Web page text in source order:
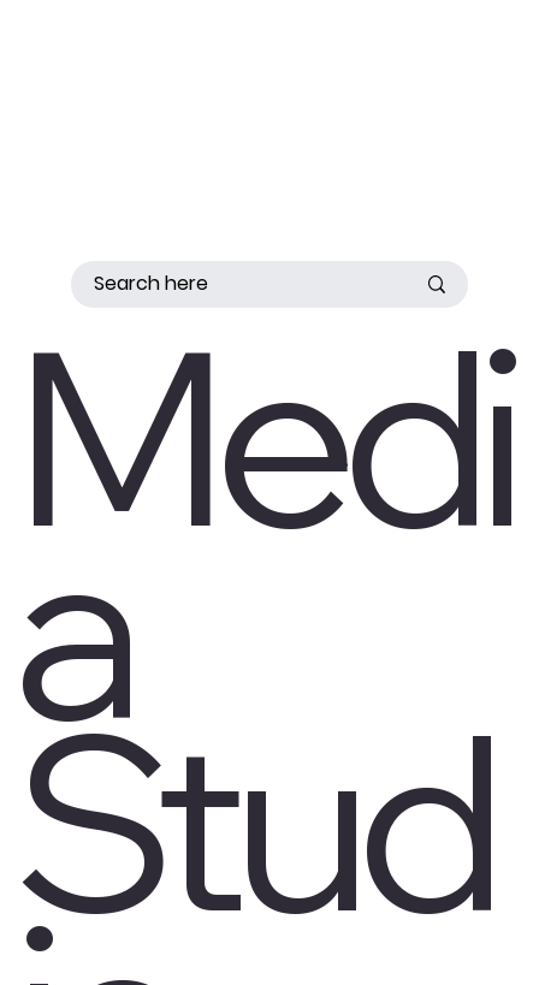
Medi
a
Stud